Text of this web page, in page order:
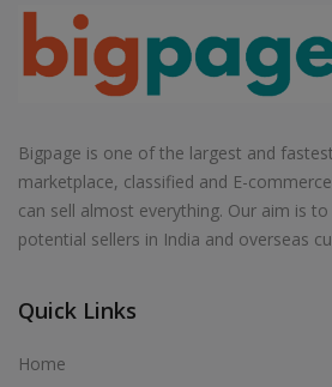
Bigpage is one of the largest and
marketplace, classified and E-
can sell almost everything. Our aim is
potential sellers in India and overseas
Quick Links
Home